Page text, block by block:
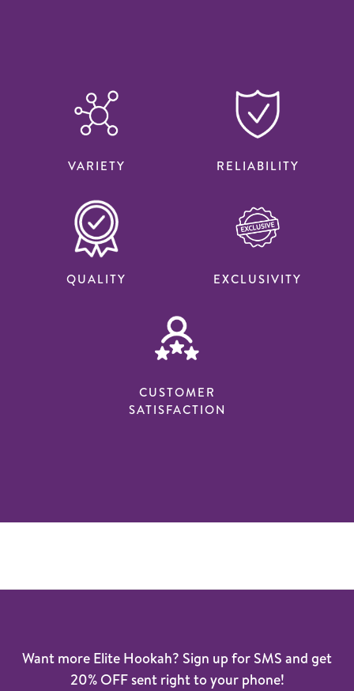
VARIETY RELIABILITY
QUALITY EXCLUSIVITY
CUSTOMER
SATISFACTION
Want more Elite Hookah? Sign up for SMS and get
20% OFF sent right to your phone!